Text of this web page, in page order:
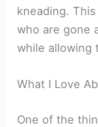
kneading.
who are gone
while allowing
What I Love
One of the